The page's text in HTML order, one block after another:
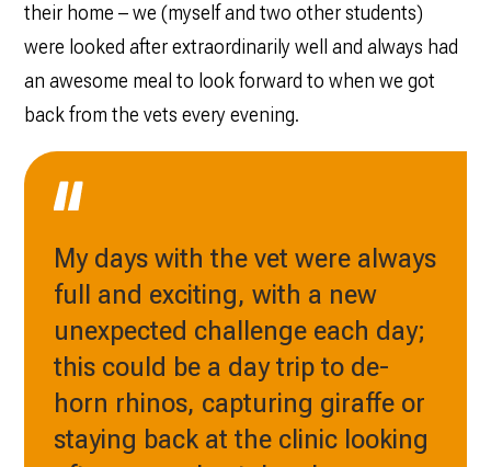
their home – we (myself and two other students)
were looked after extraordinarily well and always had
an awesome meal to look forward to when we got
back from the vets every evening.
My days with the vet were always
full and exciting, with a new
unexpected challenge each day;
this could be a day trip to de-
horn rhinos, capturing giraffe or
staying back at the clinic looking